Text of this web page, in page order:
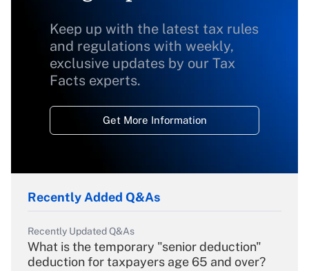
Keep up with the latest tax rules
and regulations with weekly,
exclusive updates by our Tax
Facts experts.
Get More Information
Recently Added Q&As
Recently Updated Q&As
What is the temporary "senior deduction"
deduction for taxpayers age 65 and over?